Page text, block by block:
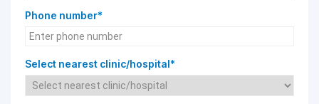
Phone number*
Select nearest clinic/hospital*